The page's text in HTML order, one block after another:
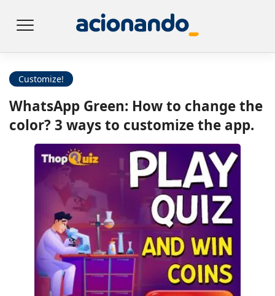
Customize!
WhatsApp Green: How to change the
color? 3 ways to customize the app.